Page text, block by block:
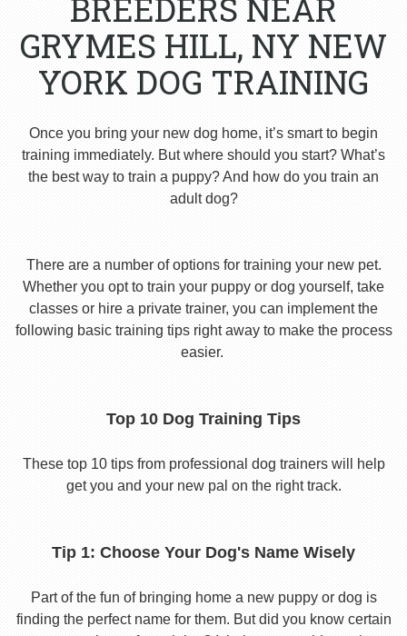
BREEDERS NEAR
GRYMES HILL, NY NEW
YORK DOG TRAINING
Once you bring your new dog home, it’s smart to begin
training immediately. But where should you start? What’s
the best way to train a puppy? And how do you train an
adult dog?
There are a number of options for training your new pet.
Whether you opt to train your puppy or dog yourself, take
classes or hire a private trainer, you can implement the
following basic training tips right away to make the process
easier.
Top 10 Dog Training Tips
These top 10 tips from professional dog trainers will help
get you and your new pal on the right track.
Tip 1: Choose Your Dog's Name Wisely
Part of the fun of bringing home a new puppy or dog is
finding the perfect name for them. But did you know certain